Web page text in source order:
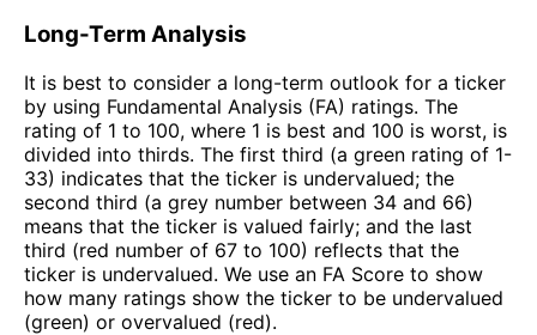
Long-Term Analysis
It is best to consider a long-term outlook for a ticker
by using Fundamental Analysis (FA) ratings. The
rating of 1 to 100, where 1 is best and 100 is worst, is
divided into thirds. The first third (a green rating of 1-
33) indicates that the ticker is undervalued; the
second third (a grey number between 34 and 66)
means that the ticker is valued fairly; and the last
third (red number of 67 to 100) reflects that the
ticker is undervalued. We use an FA Score to show
how many ratings show the ticker to be undervalued
(green) or overvalued (red).